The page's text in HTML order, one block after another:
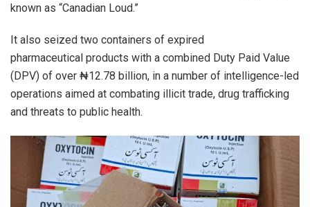
known as “Canadian Loud.”
It also seized two containers of expired
pharmaceutical products with a combined Duty Paid Value
(DPV) of over ₦12.78 billion, in a number of intelligence-led
operations aimed at combating illicit trade, drug trafficking
and threats to public health.